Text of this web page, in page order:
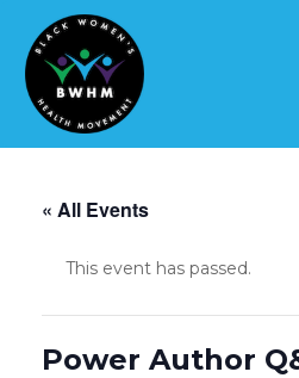
content
« All Events
This event has passed.
Power Author